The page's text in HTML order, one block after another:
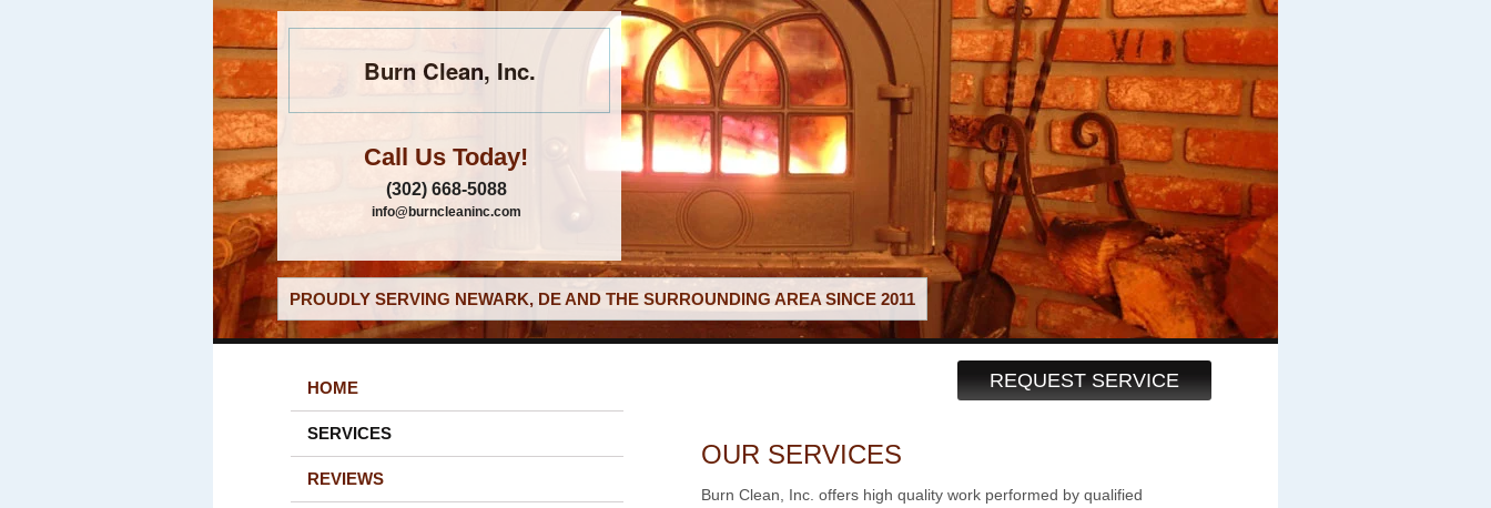
Burn Clean, Inc.
Call Us Today!
(302) 668-5088
info@burncleaninc.com
PROUDLY SERVING NEWARK, DE AND THE SURROUNDING AREA SINCE 2011
REQUEST SERVICE
HOME
SERVICES
REVIEWS
OUR SERVICES
Burn Clean, Inc. offers high quality work performed by qualified